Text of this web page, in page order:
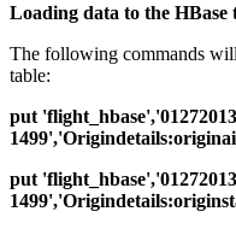
Loading data to the HBase
The following commands
table:
put
put